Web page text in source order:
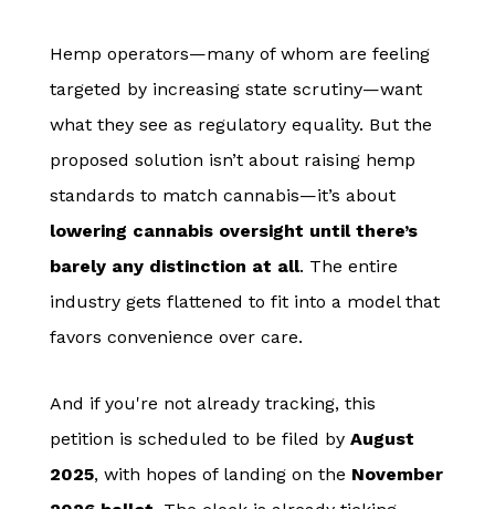
Hemp operators—many of whom are feeling
targeted by increasing state scrutiny—want
what they see as regulatory equality. But the
proposed solution isn’t about raising hemp
standards to match cannabis—it’s about
lowering cannabis oversight until there’s
barely any distinction at all. The entire
industry gets flattened to fit into a model that
favors convenience over care.
And if you're not already tracking, this
petition is scheduled to be filed byAugust
2025, with hopes of landing on the November